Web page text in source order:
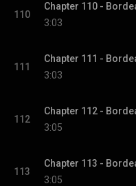
110
Chapter 110 -
3:03
111
Chapter 111 -
3:03
112
Chapter 112 -
3:05
113
Chapter 113 -
3:05